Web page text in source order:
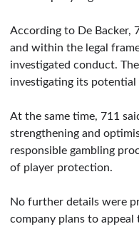
According to De Backer,
and within the legal
investigated conduct.
investigating its potential
At the same time, 711
strengthening and
responsible gambling
of player protection.
No further details were
company plans to